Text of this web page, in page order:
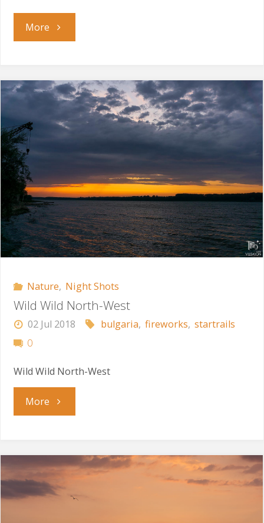
More"After
Rain"
Nature, Night Shots
Wild Wild North-West
02 Jul 2018 bulgaria, fireworks, startrails
0
Wild Wild North-West
More"Wild
North-
West"